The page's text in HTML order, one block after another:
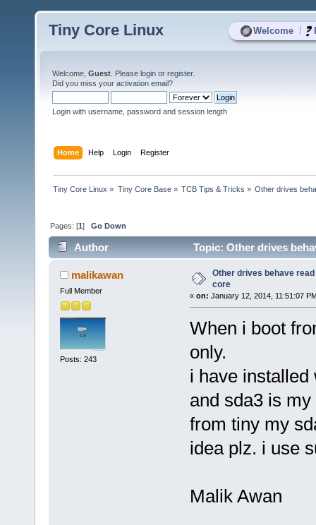
Welcome
Tiny Core Linux
Welcome, Guest . Please login or register.
Did you miss your activation email?
Login with username, password and session length
Home Help Login Register
Tiny Core Linux » Tiny Core Base» TCB Tips & Tricks » Other drives
Pages: [1]Go Down
Author Topic: Other drives
malikawan
Full Member
Posts: 243
Other drives behave
core
« on: January 12, 2014, 11:51:07
When i boot
only.
i have installed
and sda3 is
from tiny my
idea plz. i use
Malik Awan